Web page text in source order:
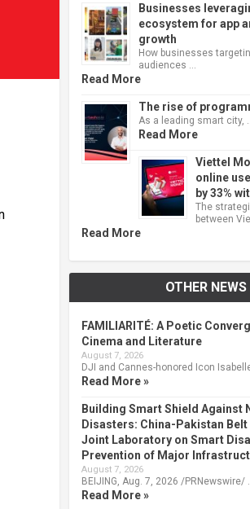
Businesses
ecosystem for app
growth
How businesses
audiences …
Read More
The rise of
As a leading smart city, …
Read More
Viettel
online
by 33%
The
between
Read More
OTHER NEWS
FAMILIARITÉ: A Poetic
Cinema and Literature
August 7, 2026
DJI and Cannes-honored Icon Isabelle
Read More »
Building Smart Shield Against
Disasters: China-Pakistan Belt
Joint Laboratory on Smart
Prevention of Major
August 7, 2026
BEIJING, Aug. 7, 2026 /PRNewswire/ …
Read More »